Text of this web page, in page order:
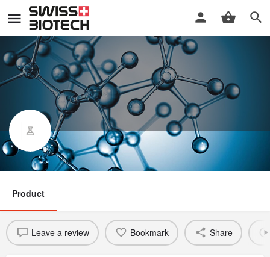
Cadazolid
Product
Leave a review Bookmark Share